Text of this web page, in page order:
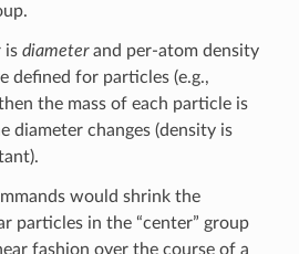
is diameterand per-atom density
defined for particles (e.g.,
the mass of each particle is
diameter changes (density is
would shrink the
particles in the “center” group
fashion over the course of a